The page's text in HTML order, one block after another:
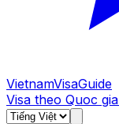
VietnamVisaGuide
Visa theo Quoc gia